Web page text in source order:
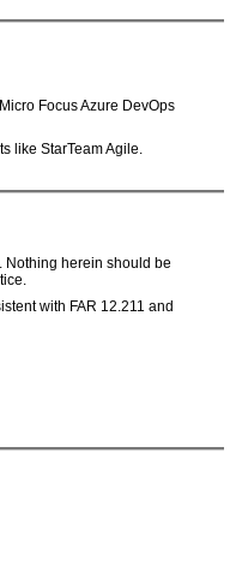
Focus Azure DevOps
like StarTeam Agile.
Nothing herein should be
with FAR 12.211 and